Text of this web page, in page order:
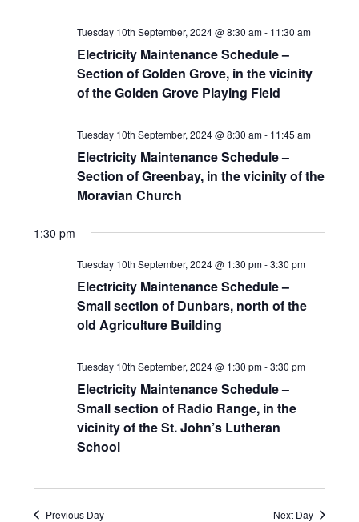
Tuesday 10th September, 2024 @ 8:30 am- 11:30 am
Electricity Maintenance Schedule –
Section of Golden Grove, in the vicinity
of the Golden Grove Playing Field
Tuesday 10th September, 2024 @ 8:30 am- 11:45 am
Electricity Maintenance Schedule –
Section of Greenbay, in the vicinity of the
Moravian Church
1:30 pm
Tuesday 10th September, 2024 @ 1:30 pm-3:30 pm
Electricity Maintenance Schedule –
Small section of Dunbars, north of the
old Agriculture Building
Tuesday 10th September, 2024 @ 1:30 pm-3:30 pm
Electricity Maintenance Schedule –
Small section of Radio Range, in the
vicinity of the St. John’s Lutheran
School
Previous Day Next Day